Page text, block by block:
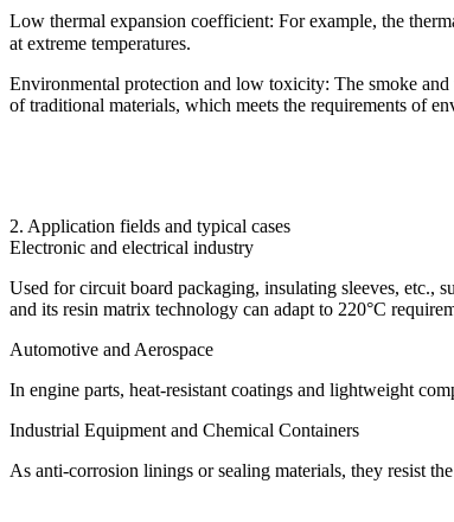
Low thermal expansion coefficient: For example, the
at extreme temperatures.
Environmental protection and low toxicity: The smoke
of traditional materials, which meets the requirements of
2. Application fields and typical cases
Electronic and electrical industry
Used for circuit board packaging, insulating sleeves, etc.,
and its resin matrix technology can adapt to 220°C
Automotive and Aerospace
In engine parts, heat-resistant coatings and lightweight
Industrial Equipment and Chemical Containers
As anti-corrosion linings or sealing materials, they resist